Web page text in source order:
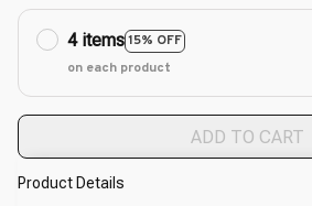
4 items15% OFF
on each product
ADD TO CART
Product Details